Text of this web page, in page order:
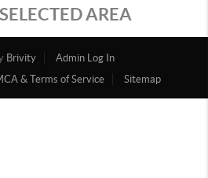
AREA
Brivity
Admin Log In
& Terms of Service Sitemap